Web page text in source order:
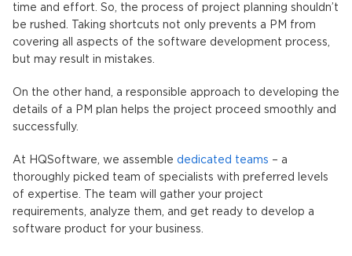
time and effort. So, the process of project planning shouldn’t
be rushed. Taking shortcuts not only prevents a PM from
covering all aspects of the software development process,
but may result in mistakes.
On the other hand, a responsible approach to developing the
details of a PM plan helps the project proceed smoothly and
successfully.
At HQSoftware, we assemble dedicated teams – a
thoroughly picked team of specialists with preferred levels
of expertise. The team will gather your project
requirements, analyze them, and get ready to develop a
software product for your business.